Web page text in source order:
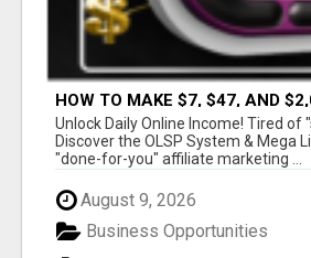
HOW TO MAKE $7, $47, AND
COMMISSIONS FOR LIFE!
Unlock Daily Online Income! Tired of
Discover the OLSP System & Mega
"done-for-you" affiliate marketing ...
August 9, 2026
Business Opportunities